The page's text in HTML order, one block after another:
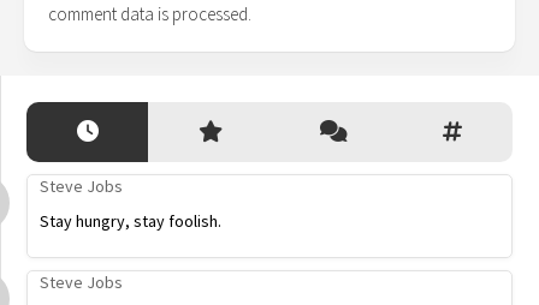
comment data is processed.
Steve Jobs
Stay hungry, stay foolish.
Steve Jobs